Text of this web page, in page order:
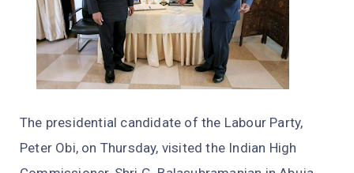
The presidential candidate of the Labour Party,
Peter Obi, on Thursday, visited the Indian High